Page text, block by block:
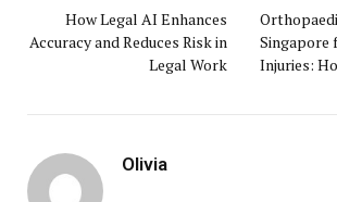
How Legal AI Enhances
Accuracy and Reduces Risk in
Legal Work
Singapore
Injuries:
Olivia